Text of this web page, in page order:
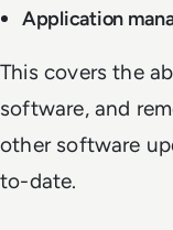
Application
This covers the
software, and
other software
to-date.